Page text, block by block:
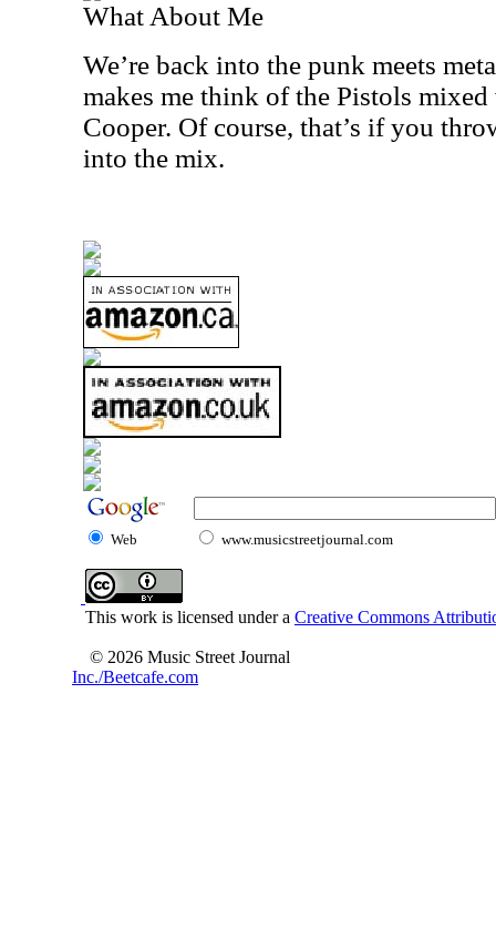
What About Me
We’re back into the punk meets
makes me think of the Pistols
Cooper. Of course, that’s if you
into the mix.
Web www.musicstreetjournal.com
This work is licensed under a Creative Commons
© 2026 Music Street Journal
Inc./Beetcafe.com